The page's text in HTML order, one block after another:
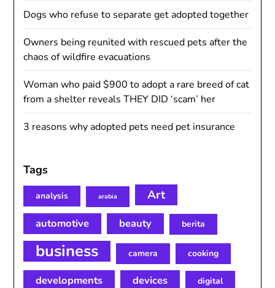
Dogs who refuse to separate get adopted together
Owners being reunited with rescued pets after the
chaos of wildfire evacuations
Woman who paid $900 to adopt a rare breed of cat
from a shelter reveals THEY DID ‘scam’ her
3 reasons why adopted pets need pet insurance
Tags
analysis arabia Art
automotive beauty berita
business camera cooking
developments devices digital